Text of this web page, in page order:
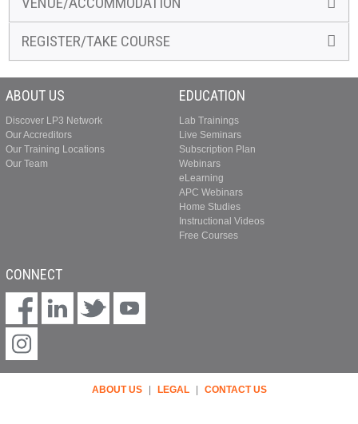
REGISTER/TAKE COURSE
ABOUT US
Discover LP3 Network
Our Accreditors
Our Training Locations
Our Team
EDUCATION
Lab Trainings
Live Seminars
Subscription Plan
Webinars
eLearning
APC Webinars
Home Studies
Instructional Videos
Free Courses
CONNECT
ABOUT US LEGAL CONTACT US